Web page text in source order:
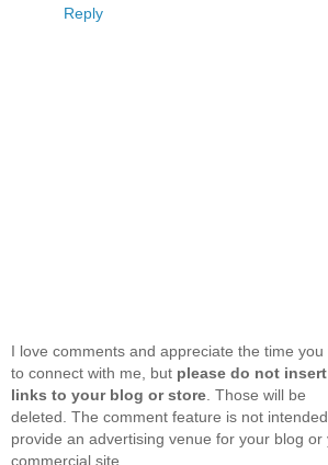
Reply
I love comments and appreciate the time you
to connect with me, but please do not insert
links to your blog or store . Those will be
deleted. The comment feature is not
provide an advertising venue for your blog or
commercial site.